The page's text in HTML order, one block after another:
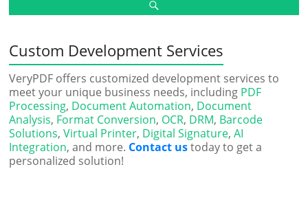
Custom Development Services
VeryPDF offers customized development services to
meet your unique business needs, including PDF
Processing, Document Automation, Document
Analysis, Format Conversion, OCR, DRM, Barcode
Solutions,Virtual Printer, Digital Signature,AI
Integration, and more. Contact ustoday to get a
personalized solution!